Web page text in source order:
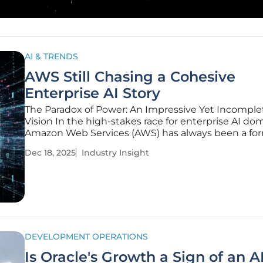
AI & TRENDS
AWS Still Chasing a Cohesive
Enterprise AI Story
The Paradox of Power: An Impressive Yet
Vision In the high-stakes race for enterprise AI
Amazon Web Services (AWS) has always been a
infrastructure and best-in-class components.
Dec 18, 2025 Industry Insight
DEVELOPMENT OPERATIONS
Is Oracle's Growth a Sign of an